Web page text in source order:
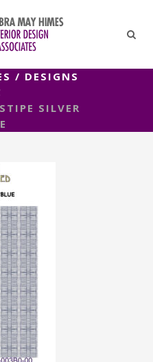
/ DESIGNS
SILVER